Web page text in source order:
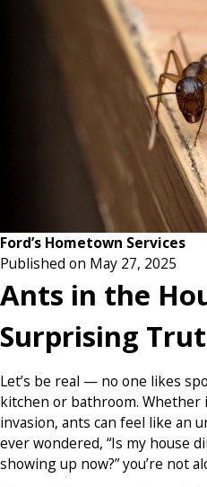
Ford’s Hometown Services
Published on May 27, 2025
Ants in the
Surprising
Let’s be real — no one likes
kitchen or bathroom. Whether
invasion, ants can feel like an
ever wondered, “Is my house
showing up now?” you’re not